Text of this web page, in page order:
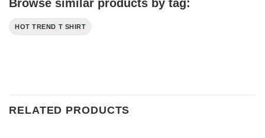
Browse similar products by tag:
HOT TREND T SHIRT
RELATED PRODUCTS